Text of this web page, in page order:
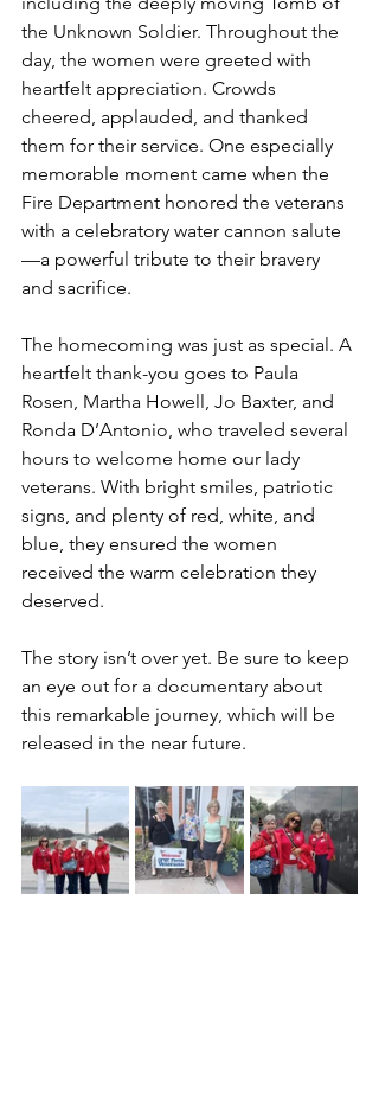
the Unknown Soldier. Throughout the
day, the women were greeted with
heartfelt appreciation. Crowds
cheered, applauded, and thanked
them for their service. One especially
memorable moment came when the
Fire Department honored the veterans
with a celebratory water cannon salute
—a powerful tribute to their bravery
and sacrifice.
The homecoming was just as special. A
heartfelt thank-you goes to Paula
Rosen, Martha Howell, Jo Baxter, and
Ronda D’Antonio, who traveled several
hours to welcome home our lady
veterans. With bright smiles, patriotic
signs, and plenty of red, white, and
blue, they ensured the women
received the warm celebration they
deserved.
The story isn’t over yet. Be sure to keep
an eye out for a documentary about
this remarkable journey, which will be
released in the near future.